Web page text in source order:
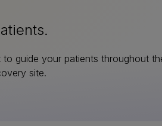
guide your patients throughout
site.